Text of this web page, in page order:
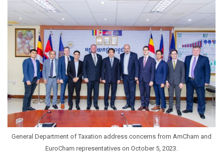
General Department of Taxation address concerns from AmCham and
EuroCham representatives on October 5, 2023.